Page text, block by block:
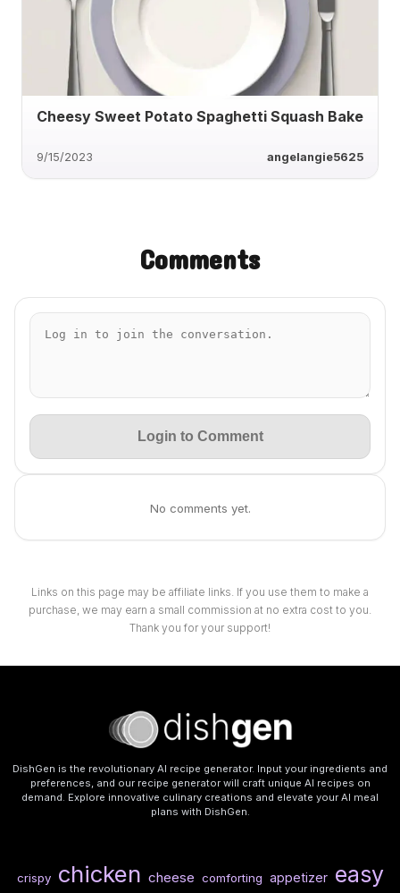
Cheesy Sweet Potato Spaghetti Squash Bake
9/15/2023 angelangie5625
Comments
Login to Comment
No comments yet.
Links on this page may be affiliate links. If you use them to make a
purchase, we may earn a small commission at no extra cost to you.
Thank you for your support!
DishGen is the revolutionary AI recipe generator. Input your ingredients and
preferences, and our recipe generator will craft unique AI recipes on
demand. Explore innovative culinary creations and elevate your AI meal
plans with DishGen.
crispy chicken cheese comforting appetizer easy